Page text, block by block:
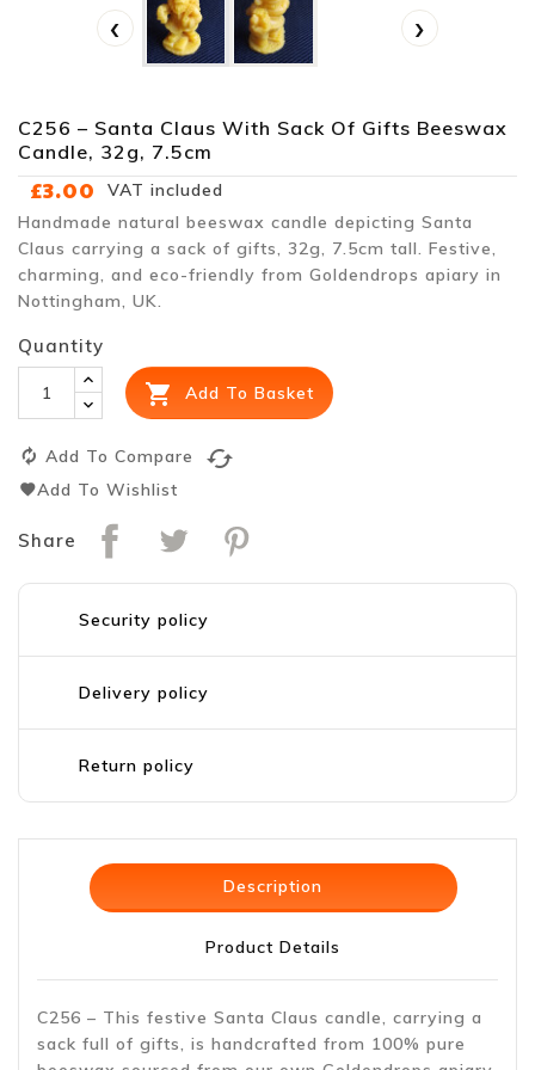
‹ ›
C256 – Santa Claus With Sack Of Gifts Beeswax
Candle, 32g, 7.5cm
£3.00
VAT included
Handmade natural beeswax candle depicting Santa
Claus carrying a sack of gifts, 32g, 7.5cm tall. Festive,
charming, and eco-friendly from Goldendrops apiary in
Nottingham, UK.
Quantity
 Add To Basket
Add To Compare cached
Add To Wishlist
Share
Security policy
Delivery policy
Return policy
Description
Product Details
C256 – This festive Santa Claus candle, carrying a
sack full of gifts, is handcrafted from 100% pure